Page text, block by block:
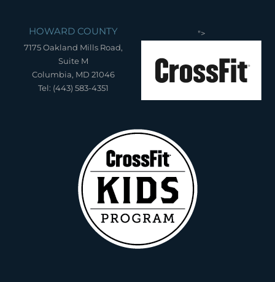
HOWARD COUNTY
7175 Oakland Mills Road,
Suite M
Columbia, MD 21046
Tel: (443) 583-4351
">